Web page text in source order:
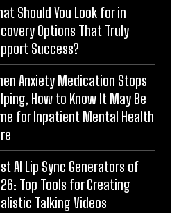
Should You Look for in
Options That Truly
Success?
Anxiety Medication Stops
How to Know It May Be
for Inpatient Mental Health
AI Lip Sync Generators of
Top Tools for Creating
Talking Videos